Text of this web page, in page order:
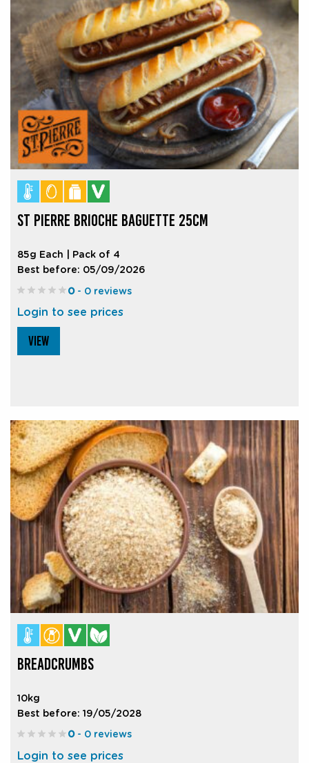
ST PIERRE BRIOCHE BAGUETTE 25CM
85g Each | Pack of 4
Best before: 05/09/2026
0- 0 reviews
Login to see prices
VIEW
BREADCRUMBS
10kg
Best before: 19/05/2028
0- 0 reviews
Login to see prices